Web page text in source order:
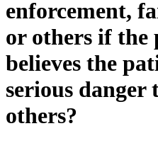
enforcement,
or others if the
believes the
serious danger
others?